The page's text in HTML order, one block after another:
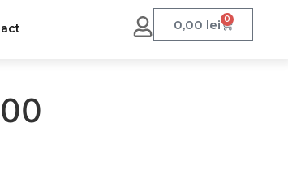
0,00 lei 0